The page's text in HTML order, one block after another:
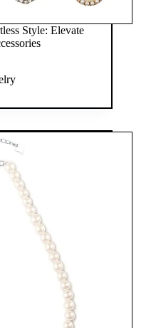
Style: Elevate